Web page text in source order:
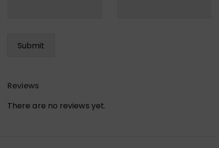
Reviews
There are no reviews yet.